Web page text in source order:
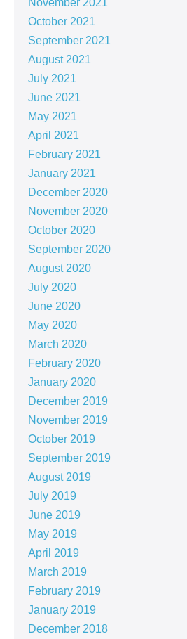
November 2021
October 2021
September 2021
August 2021
July 2021
June 2021
May 2021
April 2021
February 2021
January 2021
December 2020
November 2020
October 2020
September 2020
August 2020
July 2020
June 2020
May 2020
March 2020
February 2020
January 2020
December 2019
November 2019
October 2019
September 2019
August 2019
July 2019
June 2019
May 2019
April 2019
March 2019
February 2019
January 2019
December 2018